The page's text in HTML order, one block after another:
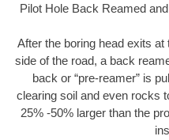
Pilot Hole Back Reamed
After the boring head exits
side of the road, a back
back or “pre-reamer” is
clearing soil and even rocks
25% -50% larger than the